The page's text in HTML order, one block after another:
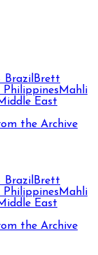
Brazil Brett
Philippines Mahli
East
the Archive
Brazil Brett
Philippines Mahli
East
the Archive